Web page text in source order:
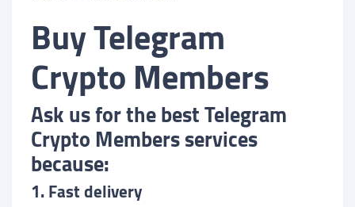
Buy Telegram
Crypto Members
Ask us for the best Telegram
Crypto Members services
because:
1. Fast delivery